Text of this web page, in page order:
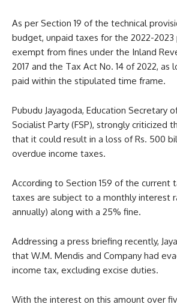
As per Section 19 of the technical
budget, unpaid taxes for the 2022-
exempt from fines under the Inland
2017 and the Tax Act No. 14 of 2022, as
paid within the stipulated time frame.
Pubudu Jayagoda, Education Secretary
Socialist Party (FSP), strongly criticized
that it could result in a loss of Rs. 500
overdue income taxes.
According to Section 159 of the current
taxes are subject to a monthly interest
annually) along with a 25% fine.
Addressing a press briefing recently,
that W.M. Mendis and Company had
income tax, excluding excise duties.
With the interest on this amount over